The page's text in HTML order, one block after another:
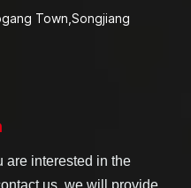
Town,Songjiang
are interested in the
us, we will provide